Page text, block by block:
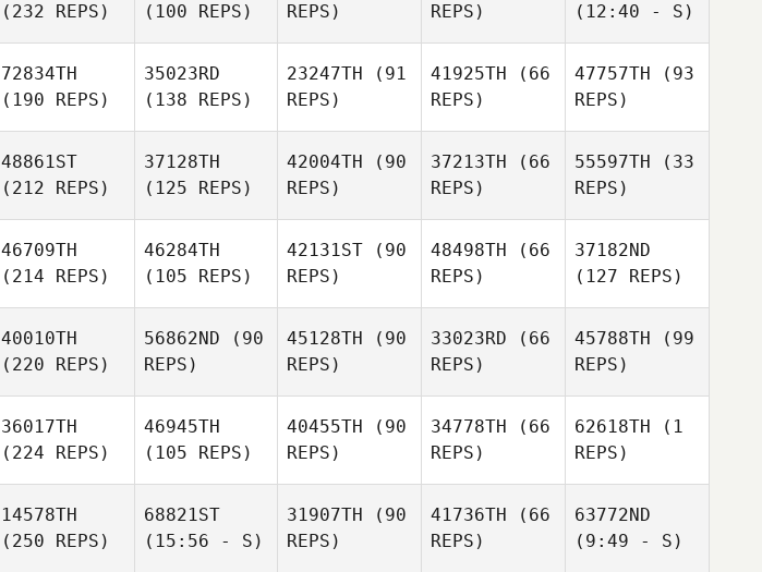
(232 REPS)
(100 REPS)
REPS)
REPS)
(12:40 - S)
72834TH
(190 REPS)
35023RD
(138 REPS)
23247TH (91
REPS)
41925TH (66
REPS)
47757TH (93
REPS)
48861ST
(212 REPS)
37128TH
(125 REPS)
42004TH (90
REPS)
37213TH (66
REPS)
55597TH (33
REPS)
46709TH
(214 REPS)
46284TH
(105 REPS)
42131ST (90
REPS)
48498TH (66
REPS)
37182ND
(127 REPS)
40010TH
(220 REPS)
56862ND (90
REPS)
45128TH (90
REPS)
33023RD (66
REPS)
45788TH (99
REPS)
36017TH
(224 REPS)
46945TH
(105 REPS)
40455TH (90
REPS)
34778TH (66
REPS)
62618TH (1
REPS)
14578TH
(250 REPS)
68821ST
(15:56 - S)
31907TH (90
REPS)
41736TH (66
REPS)
63772ND
(9:49 - S)